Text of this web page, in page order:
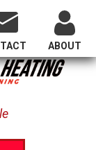
ABOUT